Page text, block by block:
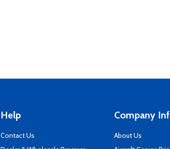
Help
Contact Us
Company
About Us